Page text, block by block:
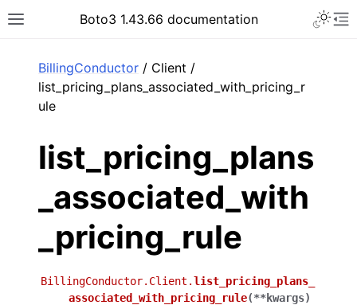
Toggle site navigation sidebar
Boto3 1.43.66 documentation
BillingConductor / Client /
list_pricing_plans_associated_with_pricing_r
ule
list_pricing_plans
_associated_with
_pricing_rule
BillingConductor.Client.list_pricing_plans_
associated_with_pricing_rule(**kwargs)